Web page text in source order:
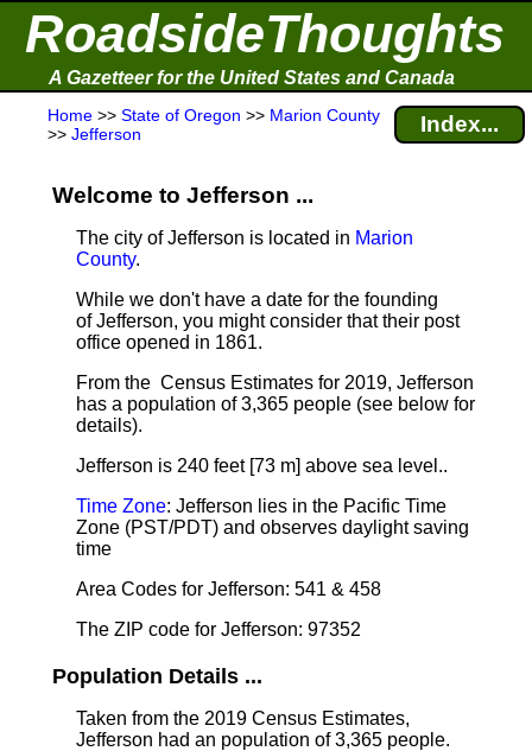
RoadsideThoughts
A Gazetteer for the United States and Canada
Home >> State of Oregon >> Marion County
>> Jefferson Index...
Welcome to Jefferson ...
The city of Jefferson is located in Marion
County.
While we don't have a date for the founding
of Jefferson, you might consider that their post
office opened in 1861.
From the Census Estimates for 2019, Jefferson
has a population of 3,365 people (see below for
details).
Jefferson is 240 feet [73 m] above sea level..
Time Zone: Jefferson lies in the Pacific Time
Zone (PST/PDT) and observes daylight saving
time
Area Codes for Jefferson: 541 & 458
The ZIP code for Jefferson: 97352
Population Details ...
Taken from the 2019 Census Estimates,
Jefferson had an population of 3,365 people.